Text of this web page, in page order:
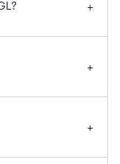
+
+
+